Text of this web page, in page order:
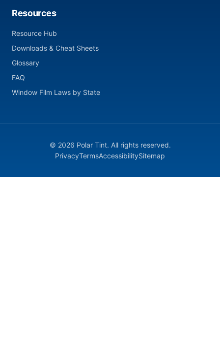
Resources
Resource Hub
Downloads & Cheat Sheets
Glossary
FAQ
Window Film Laws by State
© 2026 Polar Tint. All rights reserved.
PrivacyTermsAccessibilitySitemap